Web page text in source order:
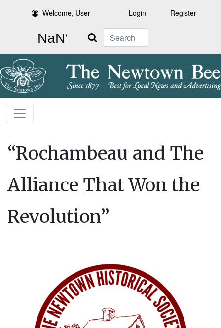
Welcome, User Login Register
Search
“Rochambeau and The
Alliance That Won the
Revolution”